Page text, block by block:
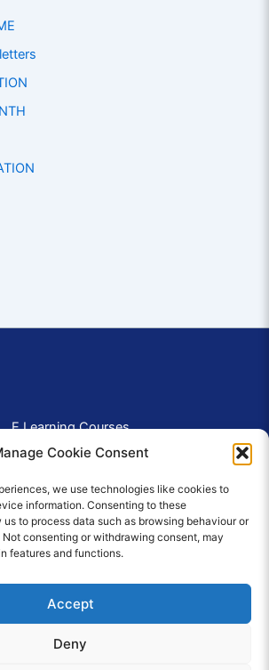
Cookie Consent
we use technologies like cookies to
information. Consenting to these
to process data such as browsing behaviour or
Not consenting or withdrawing consent, may
features and functions.
Accept
Deny
E Learning Courses
Application Form
& Compliments
Privacy Policy
News
Education Homepage